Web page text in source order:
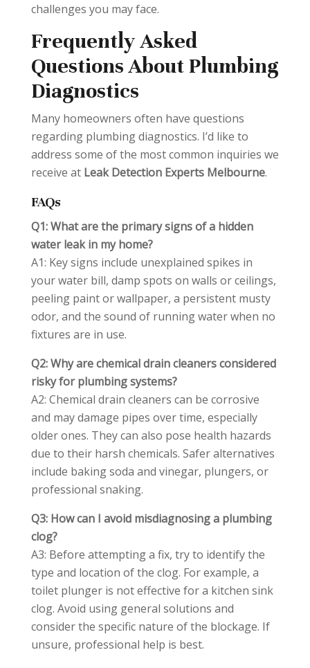
challenges you may face.
Frequently Asked
Questions About Plumbing
Diagnostics
Many homeowners often have questions
regarding plumbing diagnostics. I’d like to
address some of the most common inquiries we
receive at Leak Detection Experts Melbourne.
FAQs
Q1: What are the primary signs of a hidden
water leak in my home?
A1: Key signs include unexplained spikes in
your water bill, damp spots on walls or ceilings,
peeling paint or wallpaper, a persistent musty
odor, and the sound of running water when no
fixtures are in use.
Q2: Why are chemical drain cleaners considered
risky for plumbing systems?
A2: Chemical drain cleaners can be corrosive
and may damage pipes over time, especially
older ones. They can also pose health hazards
due to their harsh chemicals. Safer alternatives
include baking soda and vinegar, plungers, or
professional snaking.
Q3: How can I avoid misdiagnosing a plumbing
clog?
A3: Before attempting a fix, try to identify the
type and location of the clog. For example, a
toilet plunger is not effective for a kitchen sink
clog. Avoid using general solutions and
consider the specific nature of the blockage. If
unsure, professional help is best.